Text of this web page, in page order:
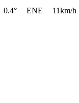
0.4° ENE
11km/h